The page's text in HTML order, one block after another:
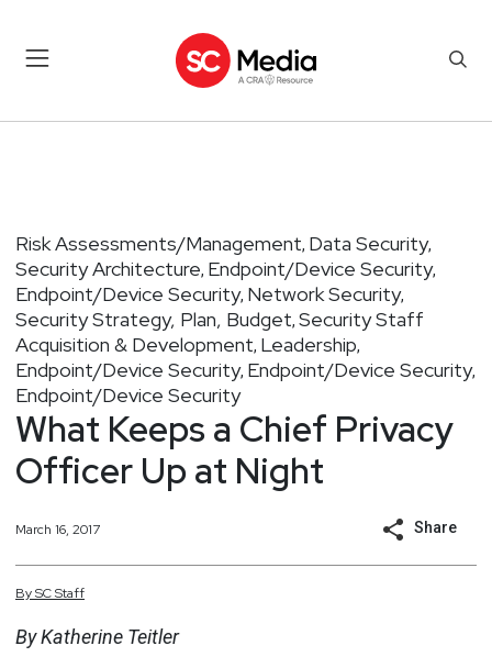
Risk Assessments/Management, Data Security,
Security Architecture, Endpoint/Device Security,
Endpoint/Device Security, Network Security,
Security Strategy, Plan, Budget, Security Staff
Acquisition & Development, Leadership,
Endpoint/Device Security, Endpoint/Device Security,
Endpoint/Device Security
What Keeps a Chief Privacy
Officer Up at Night
March 16, 2017 Share
BySCStaff
By Katherine Teitler